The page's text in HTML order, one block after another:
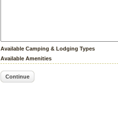
Available Camping & Lodging Types
Available Amenities
Continue